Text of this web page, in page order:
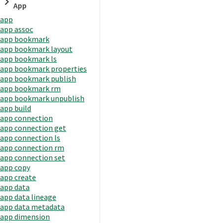
App
app
app assoc
app bookmark
app bookmark layout
app bookmark ls
app bookmark properties
app bookmark publish
app bookmark rm
app bookmark unpublish
app build
app connection
app connection get
app connection ls
app connection rm
app connection set
app copy
app create
app data
app data lineage
app data metadata
app dimension